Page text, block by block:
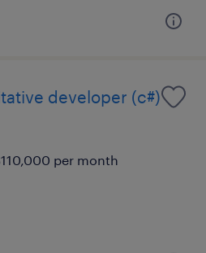
developer (c#)
per month